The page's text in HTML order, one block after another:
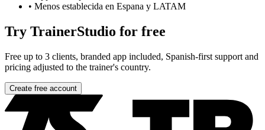
• Menos establecida en Espana y LATAM
Try TrainerStudio for free
Free up to 3 clients, branded app included, Spanish-first support and
pricing adjusted to the trainer's country.
Create free account